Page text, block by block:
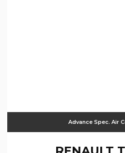
Advance Spec. Air